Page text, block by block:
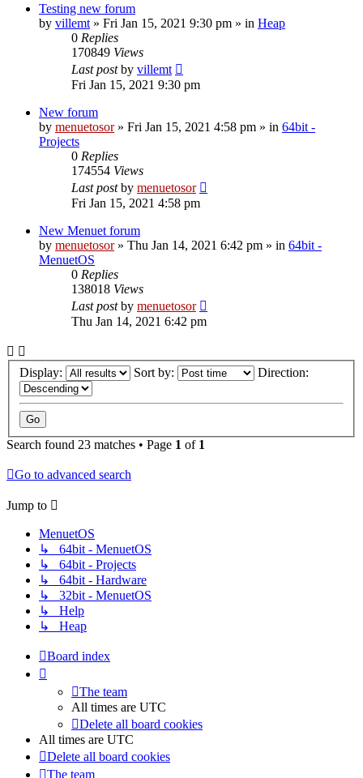
Testing new forum
by villemt » Fri Jan 15, 2021 9:30 pm » in Heap
0 Replies
170849 Views
Last postby villemt
Fri Jan 15, 2021 9:30 pm
New forum
by menuetosor» Fri Jan 15, 2021 4:58 pm » in 64bit -
Projects
0 Replies
174554 Views
Last postby menuetosor
Fri Jan 15, 2021 4:58 pm
New Menuet forum
by menuetosor» Thu Jan 14, 2021 6:42 pm » in 64bit -
MenuetOS
0 Replies
138018 Views
Last postby menuetosor
Thu Jan 14, 2021 6:42 pm
Display: Sort by: Direction:
Search found 23 matches • Page 1 of 1
Go to advanced search
Jump to
MenuetOS
↳ 64bit - MenuetOS
↳ 64bit - Projects
↳ 64bit - Hardware
↳ 32bit - MenuetOS
↳ Help
↳ Heap
Board index
The team
All times are UTC
Delete all board cookies
All times are UTC
Delete all board cookies
The team